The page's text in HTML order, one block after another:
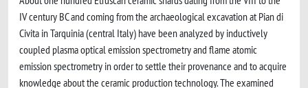
IV century BC and coming from the archaeological excavation at Pian di
Civita in Tarquinia (central Italy) have been analyzed by inductively
coupled plasma optical emission spectrometry and flame atomic
emission spectrometry in order to settle their provenance and to acquire
knowledge about the ceramic production technology. The examined